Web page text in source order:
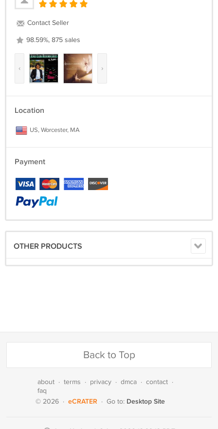
Contact Seller
98.59%, 875 sales
‹ ›
Location
US, Worcester, MA
Payment
OTHER PRODUCTS
Back to Top
about · terms · privacy · dmca · contact ·
faq
© 2026 · eCRATER · Go to: Desktop Site